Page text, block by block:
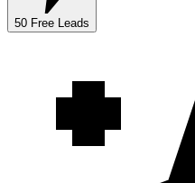
50 Free Leads